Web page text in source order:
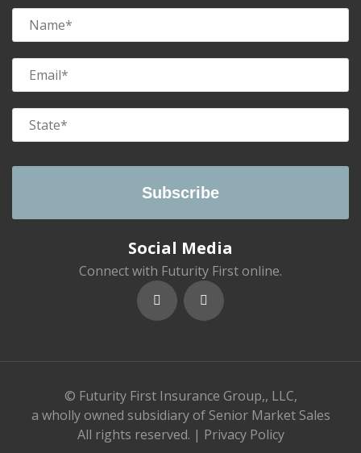
Social Media
Connect with Futurity First online.
© Futurity First Insurance Group,, LLC,
a wholly owned subsidiary of Senior Market Sales
All rights reserved. | Privacy Policy